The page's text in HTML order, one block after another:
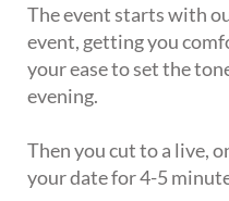
The event starts with
event, getting you
your ease to set the
evening.
Then you cut to a live,
your date for 4-5